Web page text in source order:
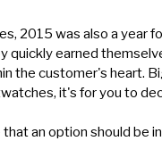
2015 was also a year
quickly earned
the customer's heart.
it's for you to
an option should be